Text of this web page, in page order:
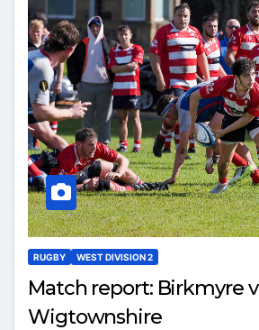
RUGBY WEST DIVISION 2
Match report: Birkmyre v
Wigtownshire